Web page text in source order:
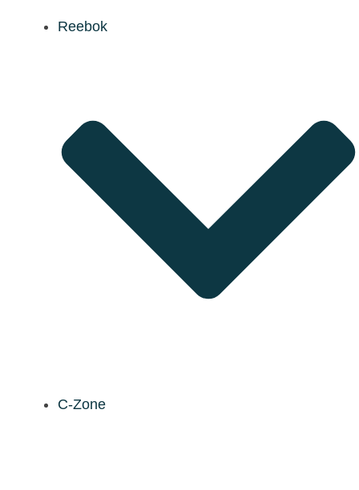
Reebok
C-Zone